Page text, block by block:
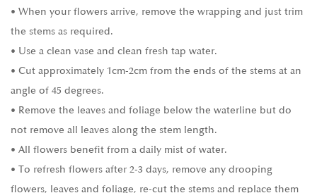
• When your flowers arrive, remove the wrapping and just trim
the stems as required.
• Use a clean vase and clean fresh tap water.
• Cut approximately 1cm-2cm from the ends of the stems at an
angle of 45 degrees.
• Remove the leaves and foliage below the waterline but do
not remove all leaves along the stem length.
• All flowers benefit from a daily mist of water.
• To refresh flowers after 2-3 days, remove any drooping
flowers, leaves and foliage, re-cut the stems and replace them